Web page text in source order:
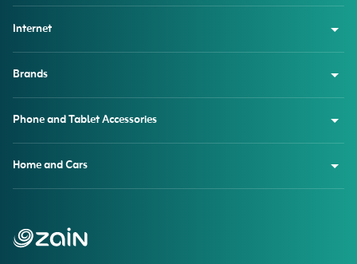
Internet
Brands
Phone and Tablet Accessories
Home and Cars